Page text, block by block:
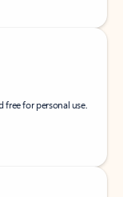
free for personal use.